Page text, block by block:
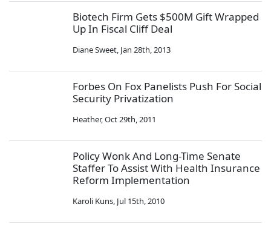
Biotech Firm Gets $500M Gift Wrapped
Up In Fiscal Cliff Deal
Diane Sweet, Jan 28th, 2013
Forbes On Fox Panelists Push For Social
Security Privatization
Heather,Oct 29th, 2011
Policy Wonk And Long-Time Senate
Staffer To Assist With Health Insurance
Reform Implementation
Karoli Kuns, Jul 15th, 2010